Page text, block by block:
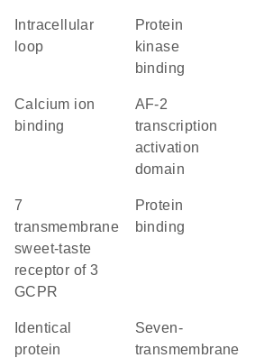
loop
protein
kinase
binding
calcium ion
binding
AF-2
transcription
activation
domain
7
transmembrane
sweet-taste
receptor of 3
GCPR
protein
binding
identical
protein
seven-
transmembrane